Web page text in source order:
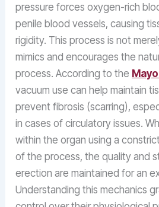
pressure forces oxygen-rich
penile blood vessels, causing
rigidity. This process is not
mimics and encourages the
process. According to the
vacuum use can help maintain
prevent fibrosis (scarring),
in cases of circulatory issues.
within the organ using a
of the process, the quality and
erection are maintained for an
Understanding this mechanics